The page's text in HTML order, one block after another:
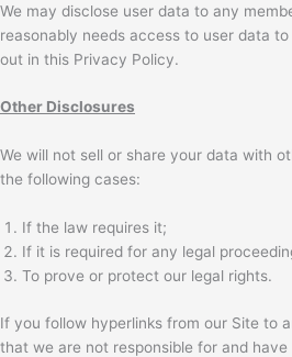
We may disclose user data to any
reasonably needs access to user data
out in this Privacy Policy.
Other Disclosures
We will not sell or share your data with
the following cases:
If the law requires it;
If it is required for any legal
To prove or protect our legal rights.
If you follow hyperlinks from our Site to
that we are not responsible for and